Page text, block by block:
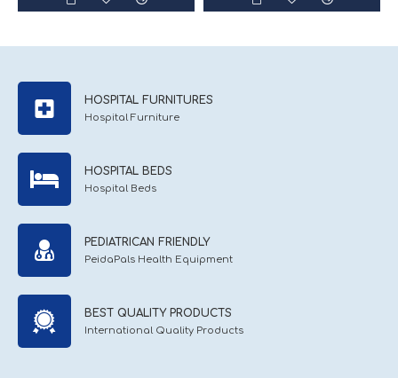
HOSPITAL FURNITURES
Hospital Furniture
HOSPITAL BEDS
Hospital Beds
PEDIATRICAN FRIENDLY
PeidaPals Health Equipment
BEST QUALITY PRODUCTS
International Quality Products